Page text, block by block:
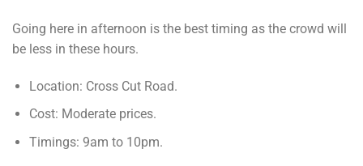
Going here in afternoon is the best timing as the crowd will
be less in these hours.
Location: Cross Cut Road.
Cost: Moderate prices.
Timings: 9am to 10pm.